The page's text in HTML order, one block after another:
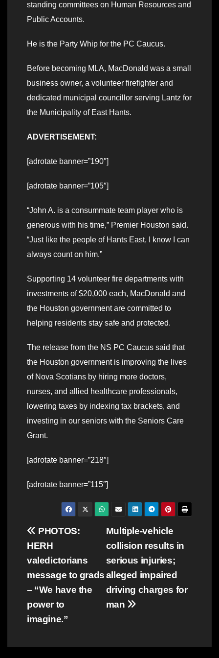
standing committees on Human Resources and
Public Accounts.
He is the Party Whip for the PC Caucus.
Before becoming MLA, MacDonald was a small
business owner, a volunteer firefighter and
dedicated municipal councillor serving Lantz for
the Municipality of East Hants.
ADVERTISEMENT:
[adrotate banner=”190″]
[adrotate banner=”105″]
“John A. is a consummate team player who is
generous with his time,” Premier Houston said.
“Just like the people of Hants East, I know I can
always count on him.”
Supporting 14 volunteer fire departments with
investments of $20,000 each, MacDonald and
the Houston government are committed to
helping residents stay safe and protected.
The release from the NS PC Caucus said that
the Houston government is improving the lives
of Nova Scotians by hiring more doctors,
nurses, and allied healthcare professionals,
lowering taxes by indexing tax brackets, and
investing in our seniors with the Seniors Care
Grant.
[adrotate banner=”218″]
[adrotate banner=”115″]
Post
navigation
Multiple-vehicle
collision results in
serious injuries;
alleged impaired
driving charges for
man
PHOTOS:
HERH
valedictorians
message to grads
– “We have the
power to
imagine.”